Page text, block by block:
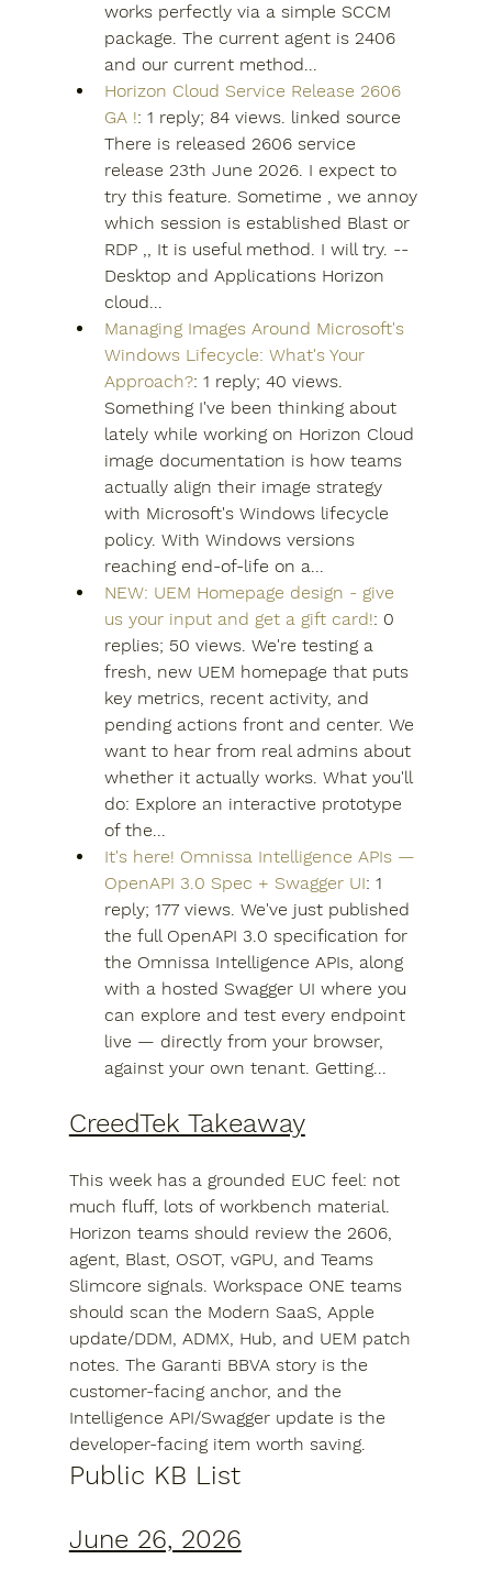
works perfectly via a simple SCCM
package. The current agent is 2406
and our current method...
Horizon Cloud Service Release 2606
GA !: 1 reply; 84 views. linked source
There is released 2606 service
release 23th June 2026. I expect to
try this feature. Sometime , we annoy
which session is established Blast or
RDP ,, It is useful method. I will try. --
Desktop and Applications Horizon
cloud...
Managing Images Around Microsoft's
Windows Lifecycle: What's Your
Approach?: 1 reply; 40 views.
Something I've been thinking about
lately while working on Horizon Cloud
image documentation is how teams
actually align their image strategy
with Microsoft's Windows lifecycle
policy. With Windows versions
reaching end-of-life on a...
NEW: UEM Homepage design - give
us your input and get a gift card!: 0
replies; 50 views. We're testing a
fresh, new UEM homepage that puts
key metrics, recent activity, and
pending actions front and center. We
want to hear from real admins about
whether it actually works. What you'll
do: Explore an interactive prototype
of the...
It's here! Omnissa Intelligence APIs —
OpenAPI 3.0 Spec + Swagger UI: 1
reply; 177 views. We've just published
the full OpenAPI 3.0 specification for
the Omnissa Intelligence APIs, along
with a hosted Swagger UI where you
can explore and test every endpoint
live — directly from your browser,
against your own tenant. Getting...
CreedTek Takeaway
This week has a grounded EUC feel: not
much fluff, lots of workbench material.
Horizon teams should review the 2606,
agent, Blast, OSOT, vGPU, and Teams
Slimcore signals. Workspace ONE teams
should scan the Modern SaaS, Apple
update/DDM, ADMX, Hub, and UEM patch
notes. The Garanti BBVA story is the
customer-facing anchor, and the
Intelligence API/Swagger update is the
developer-facing item worth saving.
Public KB List
June 26, 2026